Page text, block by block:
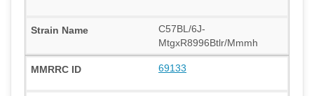
C57BL/6J-
MtgxR8996Btlr/Mmmh
69133